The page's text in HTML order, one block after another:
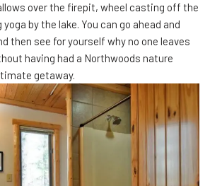
over the firepit, wheel casting off the
by the lake. You can go ahead and
then see for yourself why no one leaves
having had a Northwoods nature
getaway.